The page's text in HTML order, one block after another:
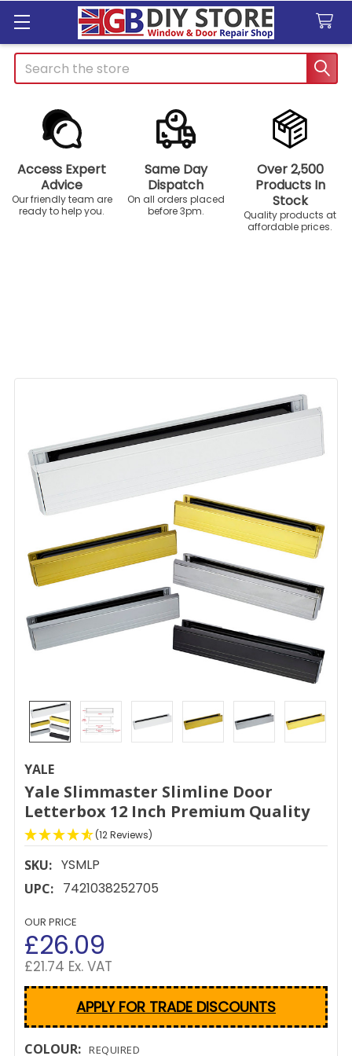
Search
Access Expert
Advice
Our friendly team are
ready to help you.
Same Day
Dispatch
On all orders placed
before 3pm.
Over 2,500
Products In
Stock
Quality products at
affordable prices.
YALE
Yale Slimmaster Slimline Door
Letterbox 12 Inch Premium Quality
(12 Reviews)
SKU: YSMLP
UPC: 7421038252705
OUR PRICE
£26.09
£21.74 Ex. VAT
APPLY FOR TRADE DISCOUNTS
COLOUR: REQUIRED